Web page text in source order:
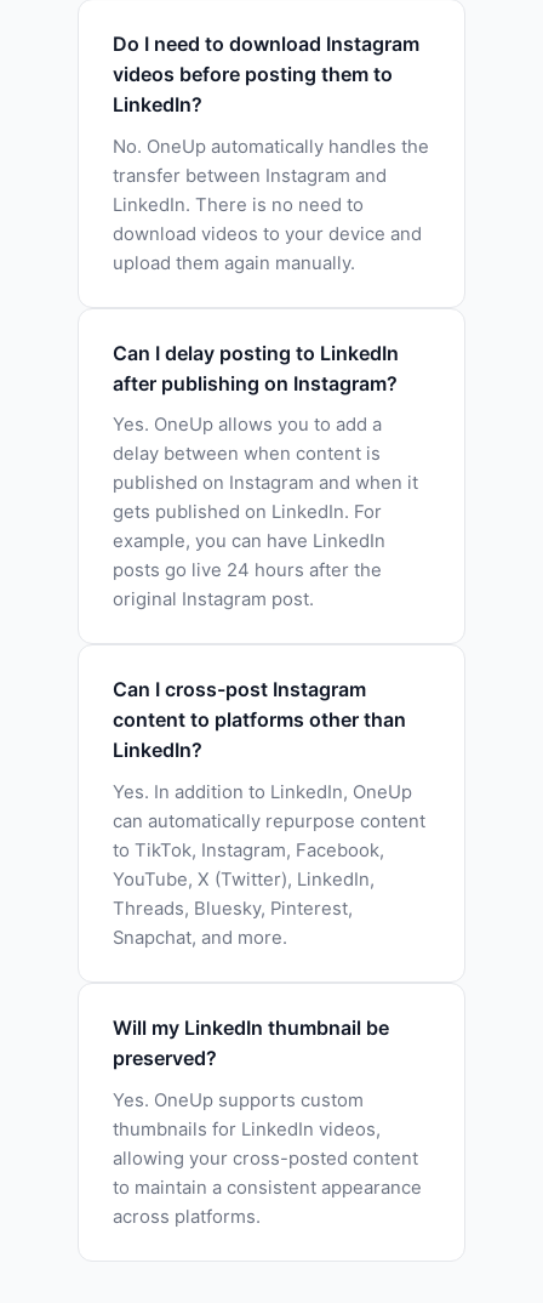
Do I need to download Instagram
videos before posting them to
LinkedIn?
No. OneUp automatically handles the
transfer between Instagram and
LinkedIn. There is no need to
download videos to your device and
upload them again manually.
Can I delay posting to LinkedIn
after publishing on Instagram?
Yes. OneUp allows you to add a
delay between when content is
published on Instagram and when it
gets published on LinkedIn. For
example, you can have LinkedIn
posts go live 24 hours after the
original Instagram post.
Can I cross-post Instagram
content to platforms other than
LinkedIn?
Yes. In addition to LinkedIn, OneUp
can automatically repurpose content
to TikTok, Instagram, Facebook,
YouTube, X (Twitter), LinkedIn,
Threads, Bluesky, Pinterest,
Snapchat, and more.
Will my LinkedIn thumbnail be
preserved?
Yes. OneUp supports custom
thumbnails for LinkedIn videos,
allowing your cross-posted content
to maintain a consistent appearance
across platforms.